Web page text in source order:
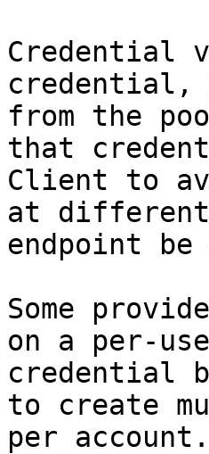
Credential
credential,
from the
that
Client to
at different
endpoint
Some
on a per-
credential
to create
per account.